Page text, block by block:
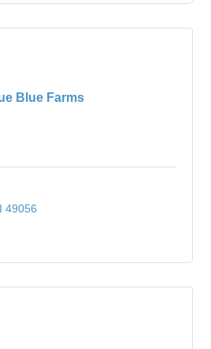
Blue Farms
49056